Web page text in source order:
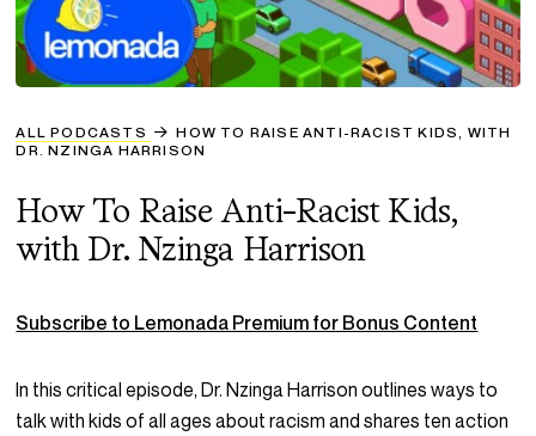
ALL PODCASTS
HOW TO RAISE ANTI-RACIST KIDS, WITH
DR. NZINGA HARRISON
How To Raise Anti-Racist Kids,
with Dr. Nzinga Harrison
Subscribe to Lemonada Premium for Bonus Content
In this critical episode, Dr. Nzinga Harrison outlines ways to
talk with kids of all ages about racism and shares ten action